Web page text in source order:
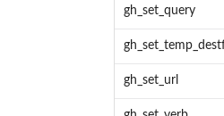
gh_set_query
gh_set_url